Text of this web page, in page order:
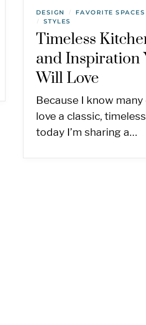
DESIGN / FAVORITE SPACES
/ STYLES
Timeless
and Inspiration
Will Love
Because I know
love a classic,
today I’m sharing a…